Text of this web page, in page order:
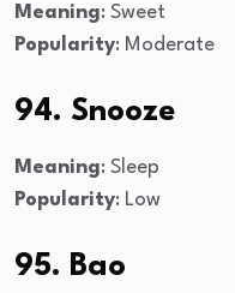
Meaning: Sweet
Popularity: Moderate
94. Snooze
Meaning: Sleep
Popularity: Low
95. Bao